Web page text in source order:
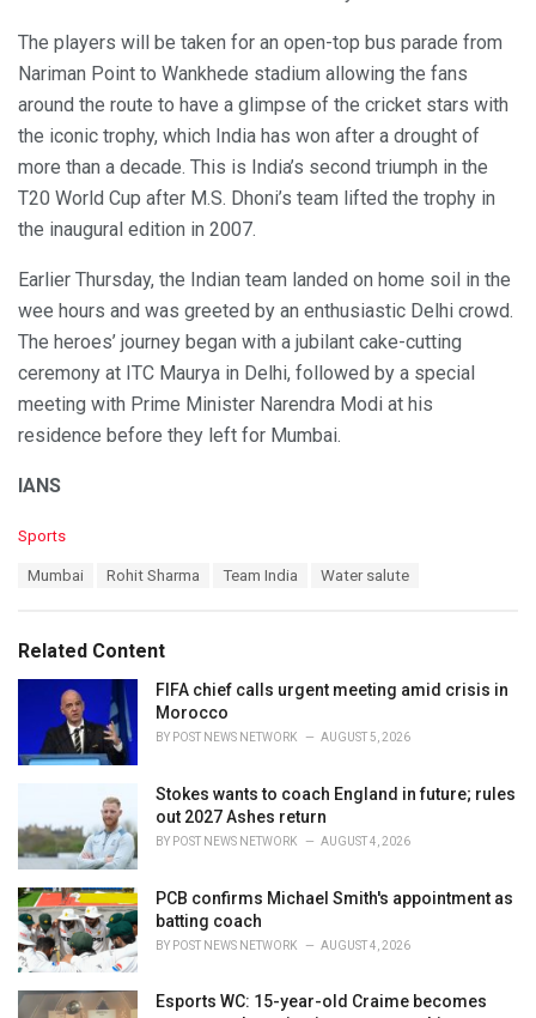
The players will be taken for an open-top bus parade from
Nariman Point to Wankhede stadium allowing the fans
around the route to have a glimpse of the cricket stars with
the iconic trophy, which India has won after a drought of
more than a decade. This is India’s second triumph in the
T20 World Cup after M.S. Dhoni’s team lifted the trophy in
the inaugural edition in 2007.
Earlier Thursday, the Indian team landed on home soil in the
wee hours and was greeted by an enthusiastic Delhi crowd.
The heroes’ journey began with a jubilant cake-cutting
ceremony at ITC Maurya in Delhi, followed by a special
meeting with Prime Minister Narendra Modi at his
residence before they left for Mumbai.
IANS
C
o
:
Sports
:
Mumbai Rohit Sharma Team India Water salute
Related Content
FIFA chief calls urgent meeting amid crisis in
Morocco
BY POST NEWS NETWORK AUGUST 5, 2026
Stokes wants to coach England in future; rules
out 2027 Ashes return
BY POST NEWS NETWORK AUGUST 4, 2026
PCB confirms Michael Smith's appointment as
batting coach
BY POST NEWS NETWORK AUGUST 4, 2026
Esports WC: 15-year-old Craime becomes